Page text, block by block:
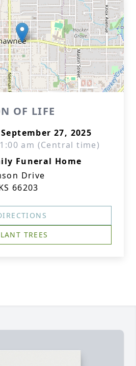
OF LIFE
27, 2025
am (Central time)
Funeral Home
Drive
66203
TREES